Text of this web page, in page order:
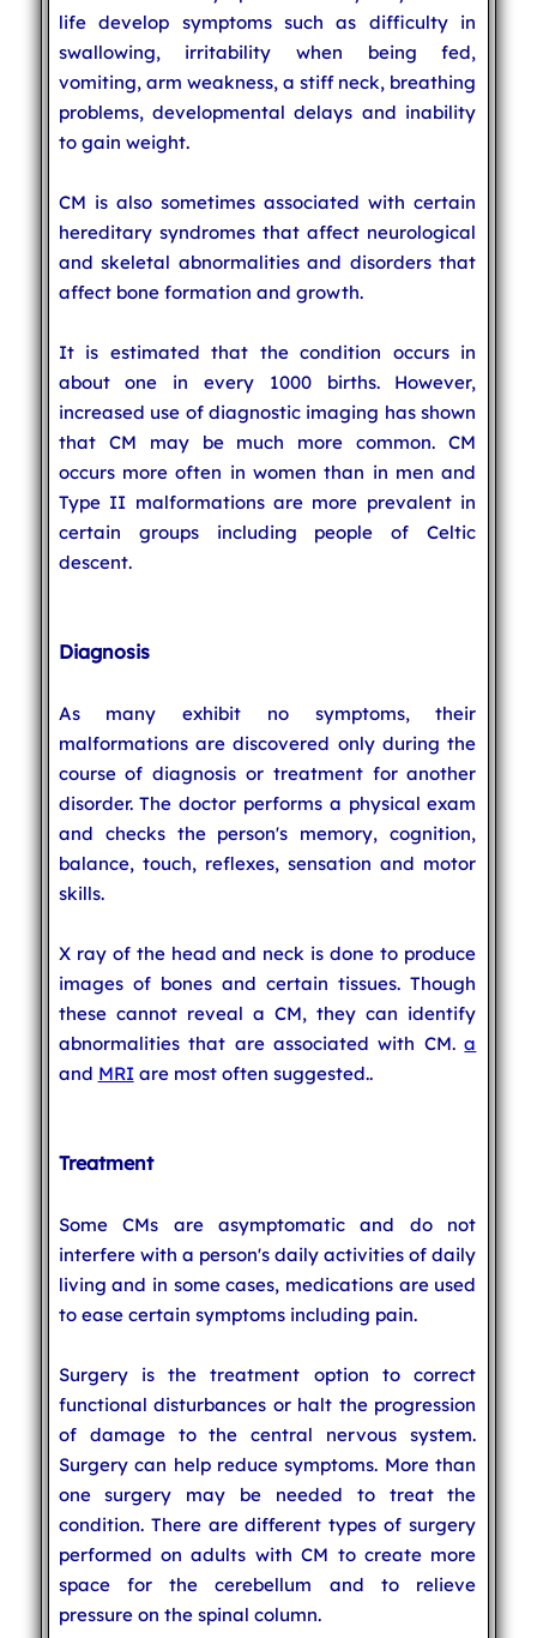
life develop symptoms such as difficulty in
swallowing, irritability when being fed,
vomiting, arm weakness, a stiff neck, breathing
problems, developmental delays and inability
to gain weight.
CM is also sometimes associated with certain
hereditary syndromes that affect neurological
and skeletal abnormalities and disorders that
affect bone formation and growth.
It is estimated that the condition occurs in
about one in every 1000 births. However,
increased use of diagnostic imaging has shown
that CM may be much more common. CM
occurs more often in women than in men and
Type II malformations are more prevalent in
certain groups including people of Celtic
descent.
Diagnosis
As many exhibit no symptoms, their
malformations are discovered only during the
course of diagnosis or treatment for another
disorder. The doctor performs a physical exam
and checks the person's memory, cognition,
balance, touch, reflexes, sensation and motor
skills.
X ray of the head and neck is done to produce
images of bones and certain tissues. Though
these cannot reveal a CM, they can identify
abnormalities that are associated with CM.a
and MRIare most often suggested..
Treatment
Some CMs are asymptomatic and do not
interfere with a person's daily activities of daily
living and in some cases, medications are used
to ease certain symptoms including pain.
Surgery is the treatment option to correct
functional disturbances or halt the progression
of damage to the central nervous system.
Surgery can help reduce symptoms. More than
one surgery may be needed to treat the
condition. There are different types of surgery
performed on adults with CM to create more
space for the cerebellum and to relieve
pressure on the spinal column.